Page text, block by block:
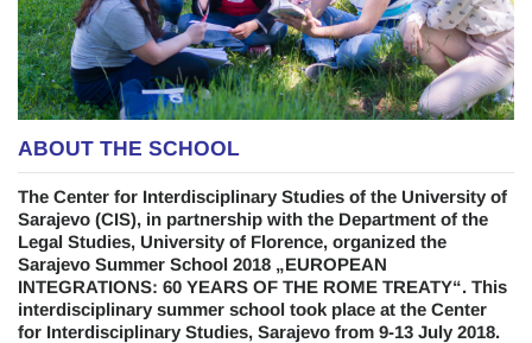
ABOUT THE SCHOOL
The Center for Interdisciplinary Studies of the University of
Sarajevo (CIS), in partnership with the Department of the
Legal Studies, University of Florence, organized the
Sarajevo Summer School 2018 „EUROPEAN
INTEGRATIONS: 60 YEARS OF THE ROME TREATY“. This
interdisciplinary summer school took place at the Center
for Interdisciplinary Studies, Sarajevo from 9-13 July 2018.